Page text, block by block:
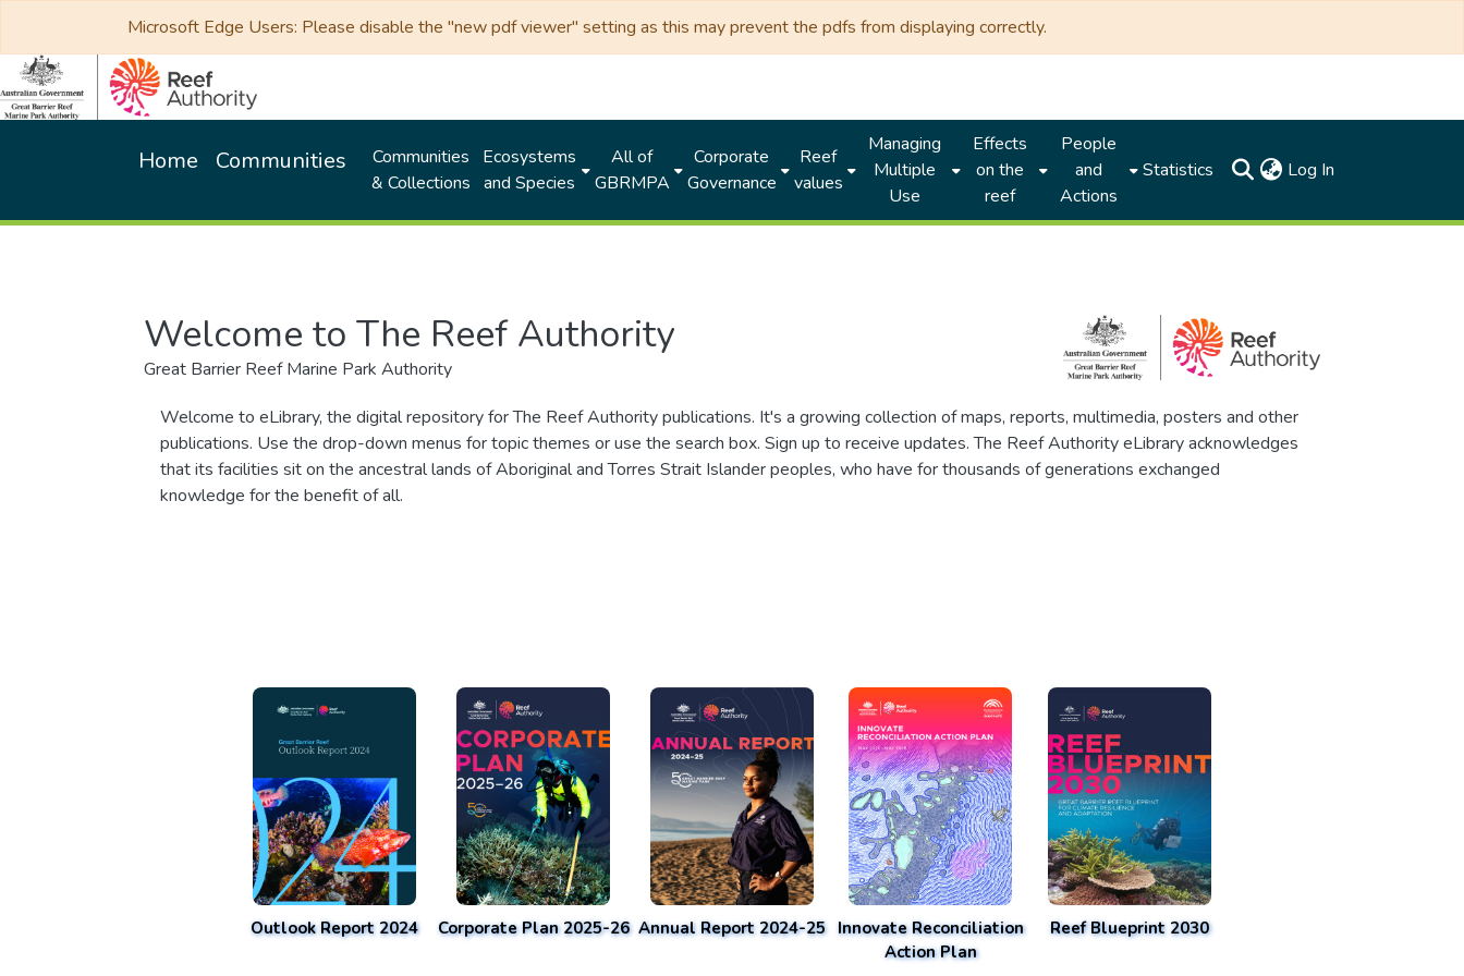
Microsoft Edge Users: Please disable the "new pdf viewer" setting as this may prevent the pdfs from displaying correctly.
Home Communities
Communities
& Collections
Ecosystems
and Species
All of
GBRMPA
Corporate
Governance
Reef
values
Managing
Multiple
Use
Effects
on the
reef
People
and
Actions
Statistics Log In
Welcome to The Reef Authority
Great Barrier Reef Marine Park Authority
Welcome to eLibrary, the digital repository for The Reef Authority publications. It's a growing collection of maps, reports, multimedia, posters and other
publications. Use the drop-down menus for topic themes or use the search box. Sign up to receive updates. The Reef Authority eLibrary acknowledges
that its facilities sit on the ancestral lands of Aboriginal and Torres Strait Islander peoples, who have for thousands of generations exchanged
knowledge for the benefit of all.
Outlook Report 2024 Corporate Plan 2025-26 Annual Report 2024-25 Innovate Reconciliation
Action Plan
Reef Blueprint 2030